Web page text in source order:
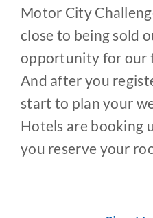
Motor City
close to being sold
opportunity for our
And after you
start to plan your
Hotels are booking
you reserve your